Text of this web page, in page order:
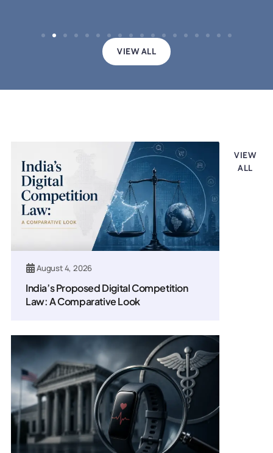
VIEW ALL
August 4, 2026
India’s Proposed Digital Competition
Law: A Comparative Look
VIEW
ALL